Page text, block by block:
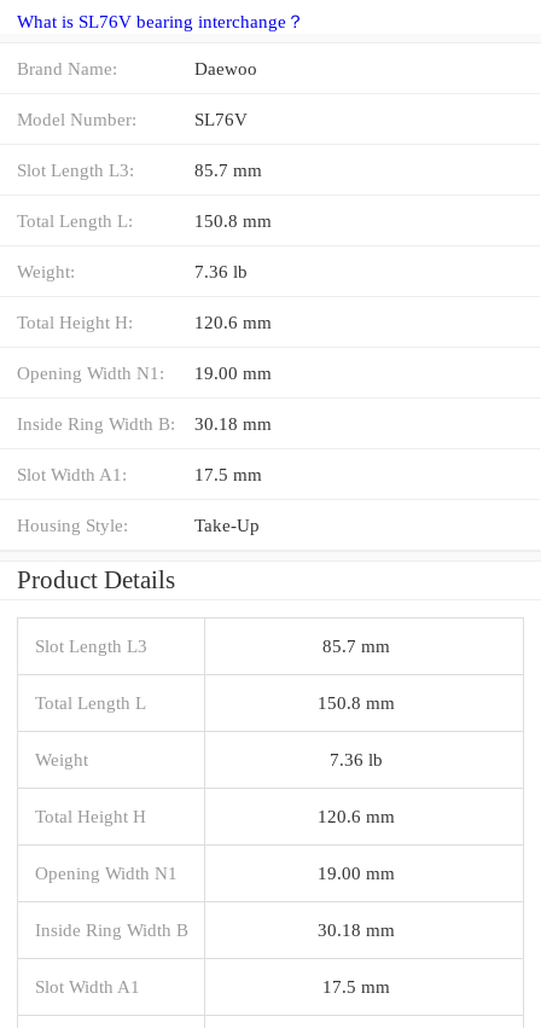
What is SL76V bearing interchange？
Brand Name: Daewoo
Model Number: SL76V
Slot Length L3: 85.7 mm
Total Length L: 150.8 mm
Weight: 7.36 lb
Total Height H: 120.6 mm
Opening Width N1: 19.00 mm
Inside Ring Width B: 30.18 mm
Slot Width A1: 17.5 mm
Housing Style: Take-Up
Product Details
Slot Length L3 85.7 mm
Total Length L 150.8 mm
Weight 7.36 lb
Total Height H 120.6 mm
Opening Width N1 19.00 mm
Inside Ring Width B 30.18 mm
Slot Width A1 17.5 mm